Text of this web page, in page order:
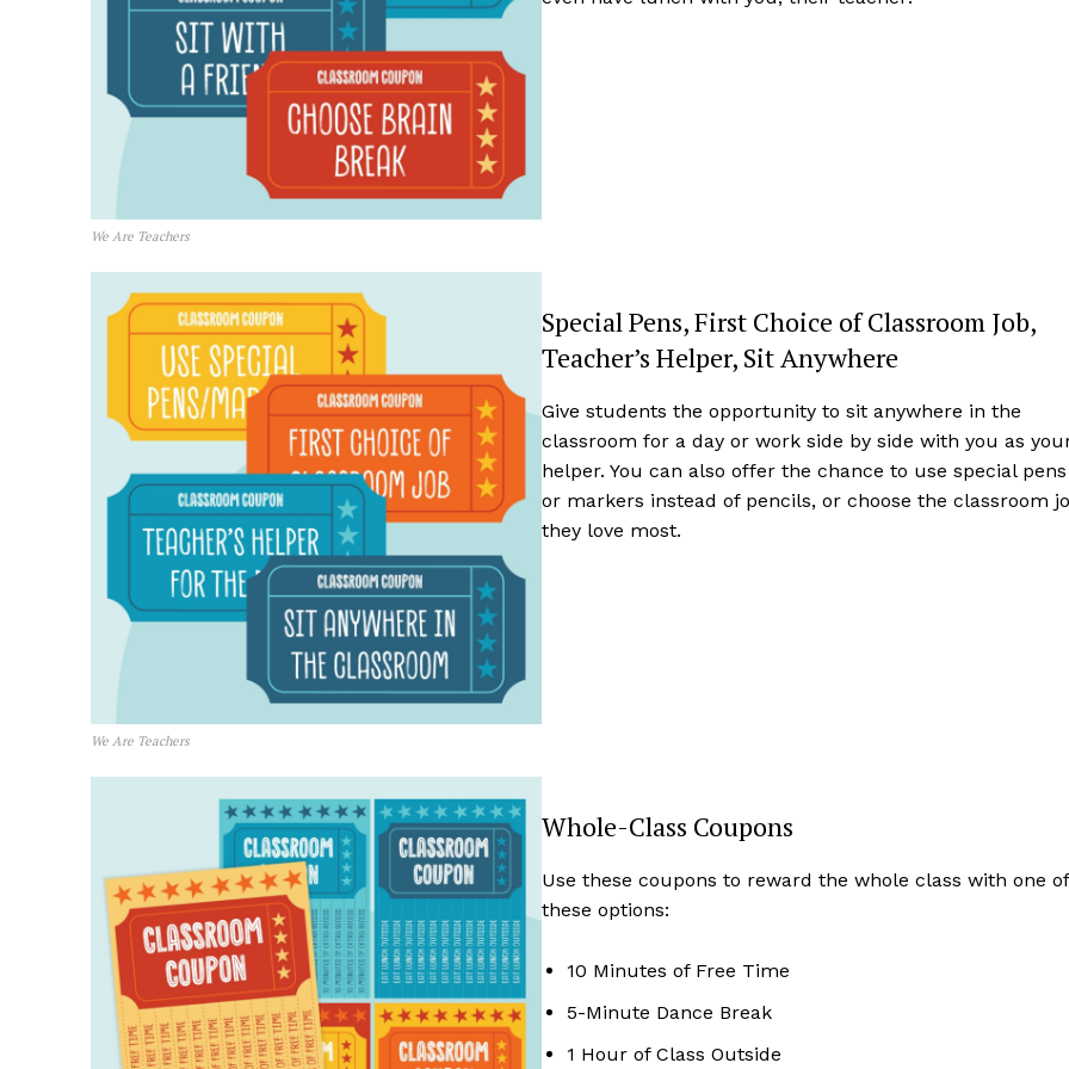
We Are Teachers
We Are Teachers
Special Pens, First Choice of Classroom Job,
Teacher’s Helper, Sit Anywhere
Give students the opportunity to sit anywhere in the
classroom for a day or work side by side with you as
helper. You can also offer the chance to use special pens
or markers instead of pencils, or choose the classroom
they love most.
Whole-Class Coupons
Use these coupons to reward the whole class with one of
these options:
10 Minutes of Free Time
5-Minute Dance Break
1 Hour of Class Outside